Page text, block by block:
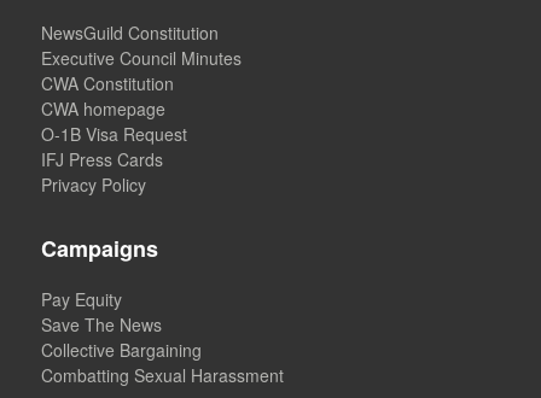
NewsGuild Constitution
Executive Council Minutes
CWA Constitution
CWA homepage
O-1B Visa Request
IFJ Press Cards
Privacy Policy
Campaigns
Pay Equity
Save The News
Collective Bargaining
Combatting Sexual Harassment